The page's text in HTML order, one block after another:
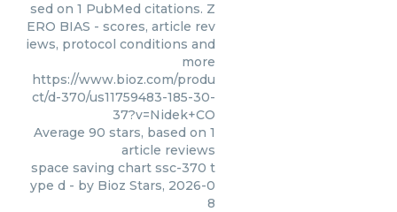
sed on 1 PubMed citations. Z
ERO BIAS - scores, article rev
iews, protocol conditions and
more
https://www.bioz.com/produ
ct/d-370/us11759483-185-30-
37?v=Nidek+CO
Average 90 stars, based on 1
article reviews
space saving chart ssc-370 t
ype d - by Bioz Stars, 2026-0
8